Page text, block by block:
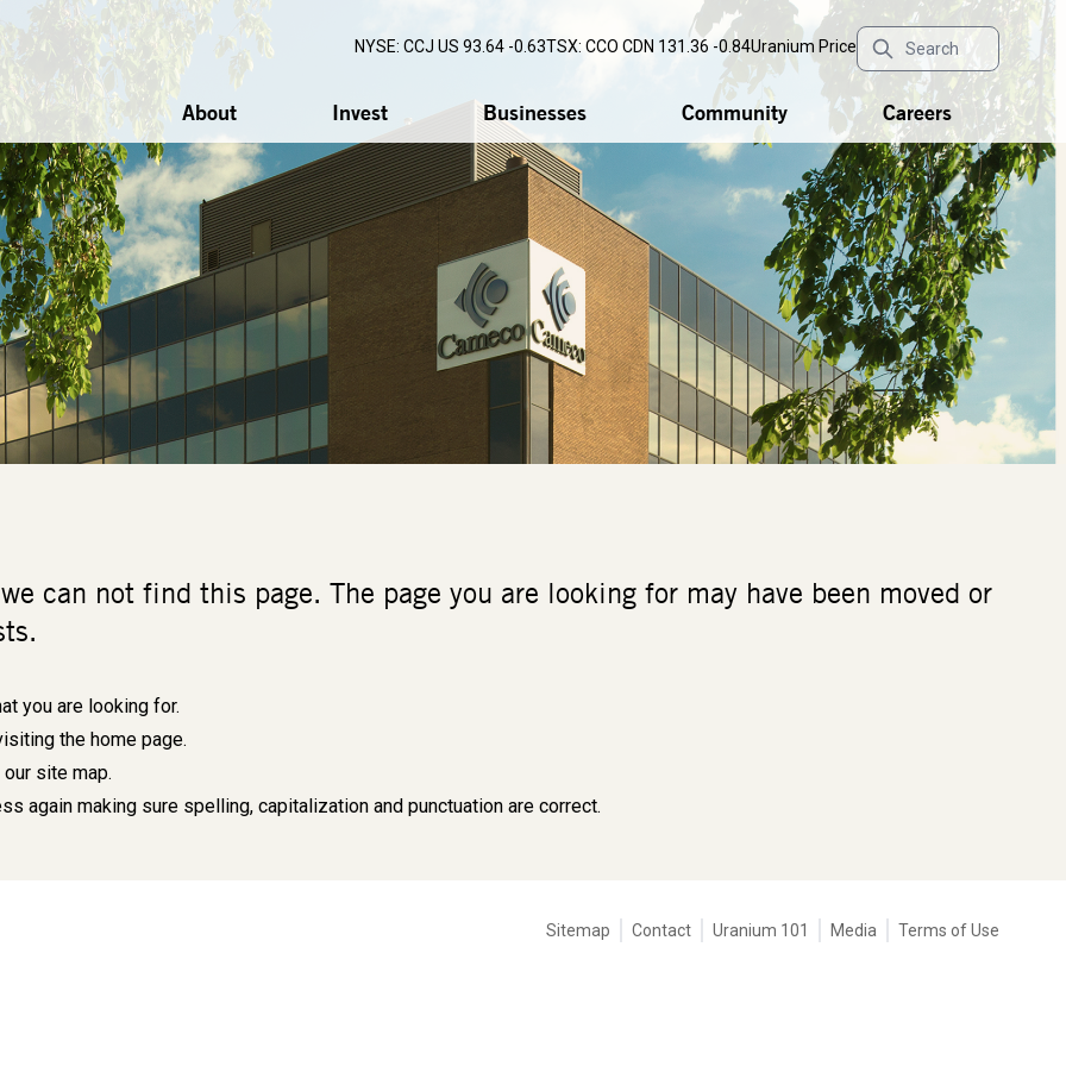
NYSE: CCJ US 93.64 -0.63TSX: CCO CDN 131.36 -0.84Uranium Price
About Invest Businesses Community Careers
can not find this page. The page you are looking for may have been moved or
you are looking for.
the home page.
site map.
again making sure spelling, capitalization and punctuation are correct.
Tertiary
Sitemap Contact Uranium 101 Media Terms of Use